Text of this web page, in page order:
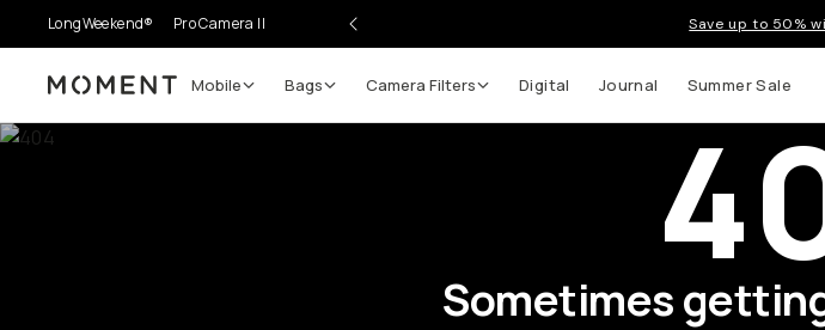
LongWeekend® Pro Camera II Save up to 50%
Moment Mobile Bags Camera Filters Digital Journal Summer Sale
Sometimes